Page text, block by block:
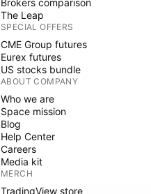
Brokers comparison
The Leap
SPECIAL OFFERS
CME Group futures
Eurex futures
US stocks bundle
ABOUT COMPANY
Who we are
Space mission
Blog
Help Center
Careers
Media kit
MERCH
TradingView store